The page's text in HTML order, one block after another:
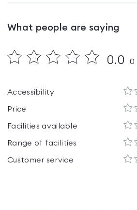
What people are saying
0.0 0
Accessibility
Price
Facilities available
Range of facilities
Customer service